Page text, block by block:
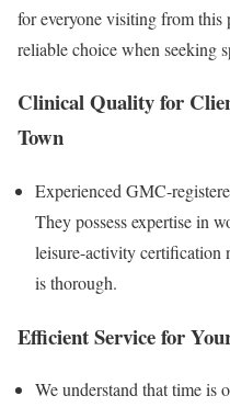
for everyone visiting from this
reliable choice when seeking
Clinical Quality for
Town
Experienced GMC-
They possess expertise in
leisure-activity certification
is thorough.
Efficient Service for
We understand that time is